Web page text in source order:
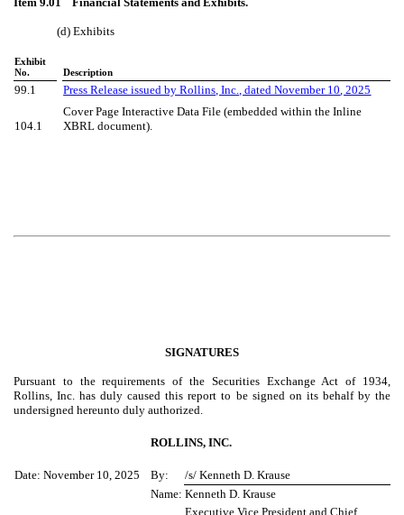
(d) Exhibits
Exhibit
No.
Description
99.1 Press Release issued by Rollins, Inc., dated November 10, 2025
104.1
Cover Page Interactive Data File (embedded within the Inline
XBRL document).
SIGNATURES
Pursuant to the requirements of the Securities Exchange Act of 1934,
Rollins, Inc. has duly caused this report to be signed on its behalf by the
undersigned hereunto duly authorized.
ROLLINS, INC.
Date: November 10, 2025 By:
/s/ Kenneth D. Krause
Name: Kenneth D. Krause
Executive Vice President and Chief